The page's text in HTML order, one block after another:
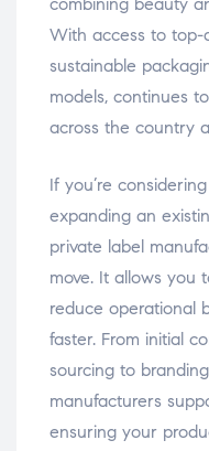
combining beauty
With access to top-
sustainable
models, continues
across the country
If you’re
expanding an
private label
move. It allows you
reduce operational
faster. From initial
sourcing to
manufacturers
ensuring your